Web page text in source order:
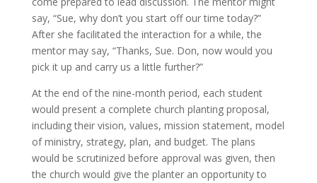
say, “Sue, why don’t you start off our time today?”
After she facilitated the interaction for a while, the
mentor may say, “Thanks, Sue. Don, now would you
pick it up and carry us a little further?”
At the end of the nine-month period, each student
would present a complete church planting proposal,
including their vision, values, mission statement, model
of ministry, strategy, plan, and budget. The plans
would be scrutinized before approval was given, then
the church would give the planter an opportunity to